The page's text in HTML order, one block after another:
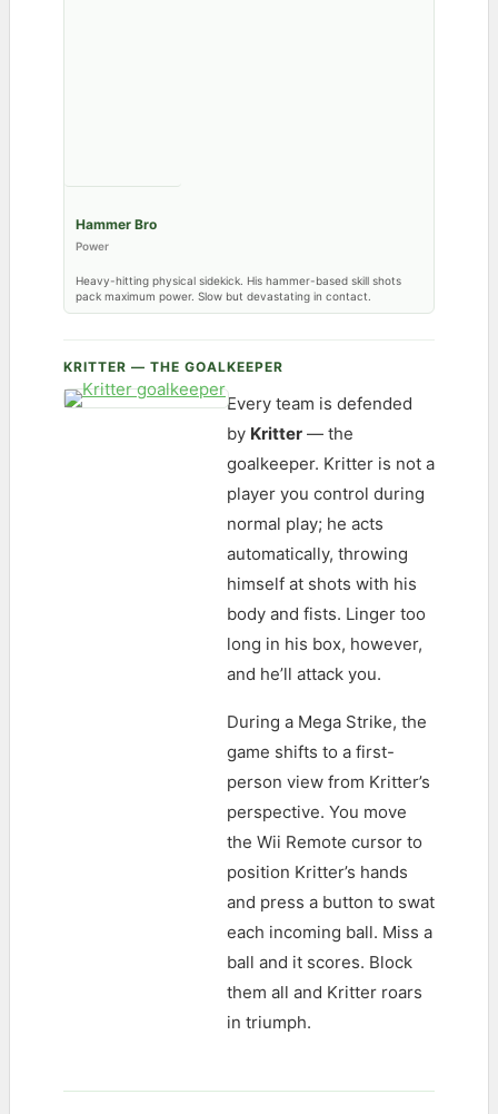
Hammer Bro
Power
Heavy-hitting physical sidekick. His hammer-based skill shots
pack maximum power. Slow but devastating in contact.
KRITTER — THE GOALKEEPER
Every team is defended
by Kritter — the
goalkeeper. Kritter is not a
player you control during
normal play; he acts
automatically, throwing
himself at shots with his
body and fists. Linger too
long in his box, however,
and he’ll attack you.
During a Mega Strike, the
game shifts to a first-
person view from Kritter’s
perspective. You move
the Wii Remote cursor to
position Kritter’s hands
and press a button to swat
each incoming ball. Miss a
ball and it scores. Block
them all and Kritter roars
in triumph.